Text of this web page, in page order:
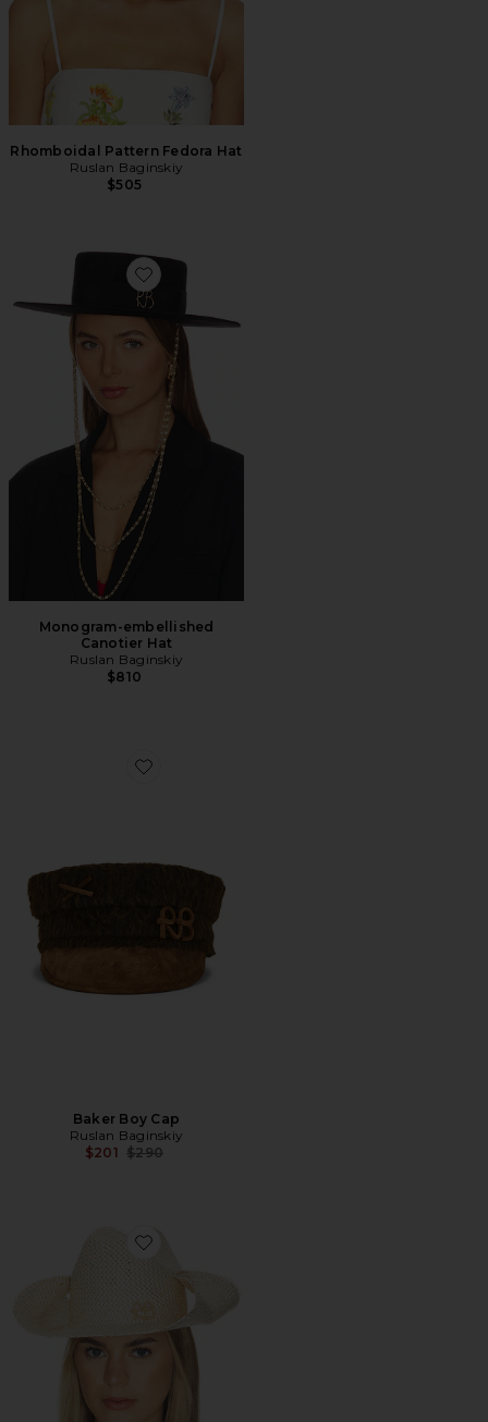
Rhomboidal Pattern Fedora Hat
Ruslan Baginskiy
$505
Favorite Monogram-embellished Canotier Hat
Monogram-embellished
Canotier Hat
Ruslan Baginskiy
$810
Favorite Baker Boy Cap
Baker Boy Cap
Ruslan Baginskiy
$201 Previous price:
$290
Favorite Monogram-embellished Straw Cowboy Hat